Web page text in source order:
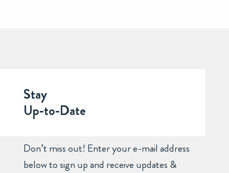
Stay
Up-to-Date
Don’t miss out! Enter your e-mail address
below to sign up and receive updates &